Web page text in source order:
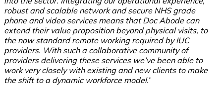
robust and scalable network and secure NHS grade
phone and video services means that Doc Abode can
extend their value proposition beyond physical visits, to
the now standard remote working required by IUC
providers. With such a collaborative community of
providers delivering these services we’ve been able to
work very closely with existing and new clients to make
the shift to a dynamic workforce model.”